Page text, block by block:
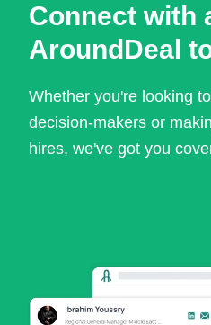
Connect with
AroundDeal
Whether you're looking
decision-makers or
hires, we've got you